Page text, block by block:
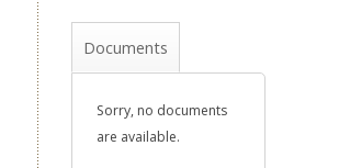
Documents
Sorry, no documents
are available.